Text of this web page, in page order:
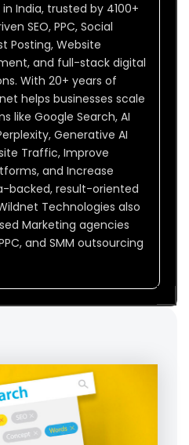
India, trusted by 4100+
SEO, PPC, Social
Posting, Website
and full-stack digital
With 20+ years of
helps businesses scale
like Google Search, AI
Generative AI
Traffic, Improve
and Increase
backed, result-oriented
Technologies also
Marketing agencies
and SMM outsourcing